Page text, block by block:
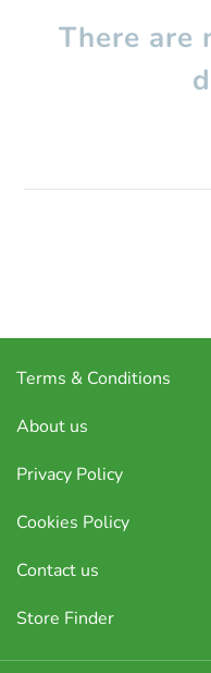
There are
Terms & Conditions
About us
Privacy Policy
Cookies Policy
Contact us
Store Finder